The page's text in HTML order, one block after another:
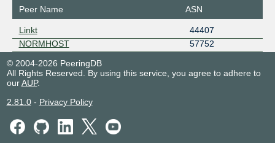
Peer Name ASN
Linkt
44407
NORMHOST
57752
© 2004-2026 PeeringDB
All Rights Reserved. By using this service, you agree to adhere to
ourAUP.
2.81.0- Privacy Policy